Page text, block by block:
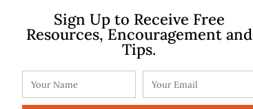
Sign Up to Receive Free
Resources, Encouragement and
Tips.